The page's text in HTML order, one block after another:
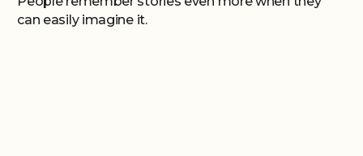
can easily imagine it.